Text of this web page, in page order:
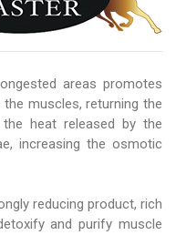
areas promotes
muscles, returning the
heat released by the
increasing the osmotic
reducing product, rich
and purify muscle